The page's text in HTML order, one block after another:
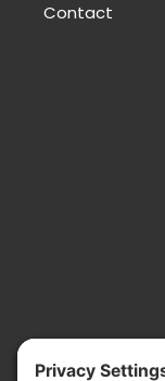
Contact